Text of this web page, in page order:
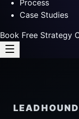
Process
Case Studies
Book Free Strategy